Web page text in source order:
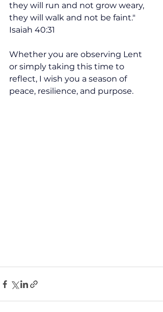
they will run and not grow weary,
they will walk and not be faint."
Isaiah 40:31
Whether you are observing Lent
or simply taking this time to
reflect, I wish you a season of
peace, resilience, and purpose.